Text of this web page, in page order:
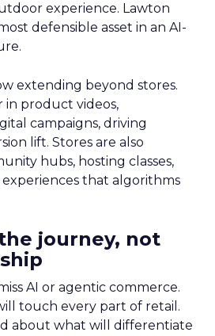
experience. Lawton
defensible asset in an AI-
extending beyond stores.
in product videos,
campaigns, driving
lift. Stores are also
hubs, hosting classes,
experiences that algorithms
journey, not
AI or agentic commerce.
touch every part of retail.
about what will differentiate